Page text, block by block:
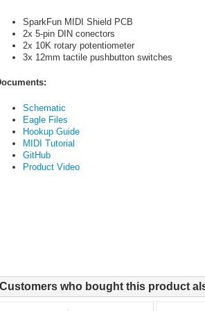
SparkFun MIDI Shield PCB
2x 5-pin DIN conectors
2x 10K rotary potentiometer
3x 12mm tactile pushbutton switches
Schematic
Eagle Files
Hookup Guide
MIDI Tutorial
GitHub
Product Video
Customers who bought this product